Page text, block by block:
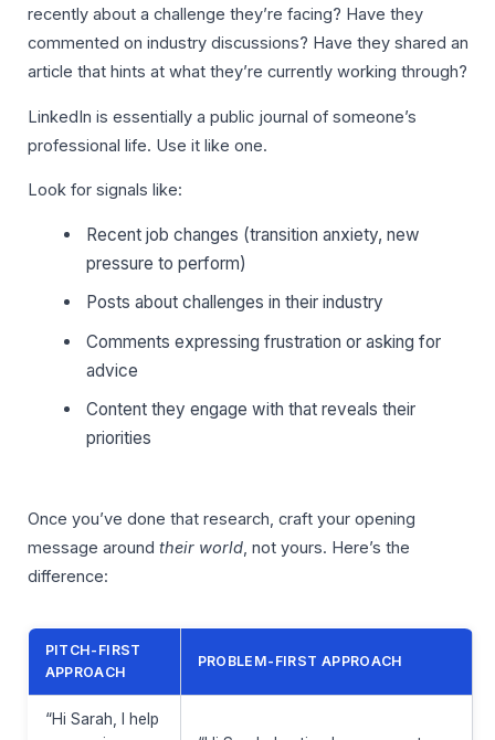
recently about a challenge they’re facing? Have they
commented on industry discussions? Have they shared an
article that hints at what they’re currently working through?
LinkedIn is essentially a public journal of someone’s
professional life. Use it like one.
Look for signals like:
Recent job changes (transition anxiety, new
pressure to perform)
Posts about challenges in their industry
Comments expressing frustration or asking for
advice
Content they engage with that reveals their
priorities
Once you’ve done that research, craft your opening
message around their world, not yours. Here’s the
difference:
PITCH-FIRST
APPROACH
PROBLEM-FIRST APPROACH
“Hi Sarah, I help